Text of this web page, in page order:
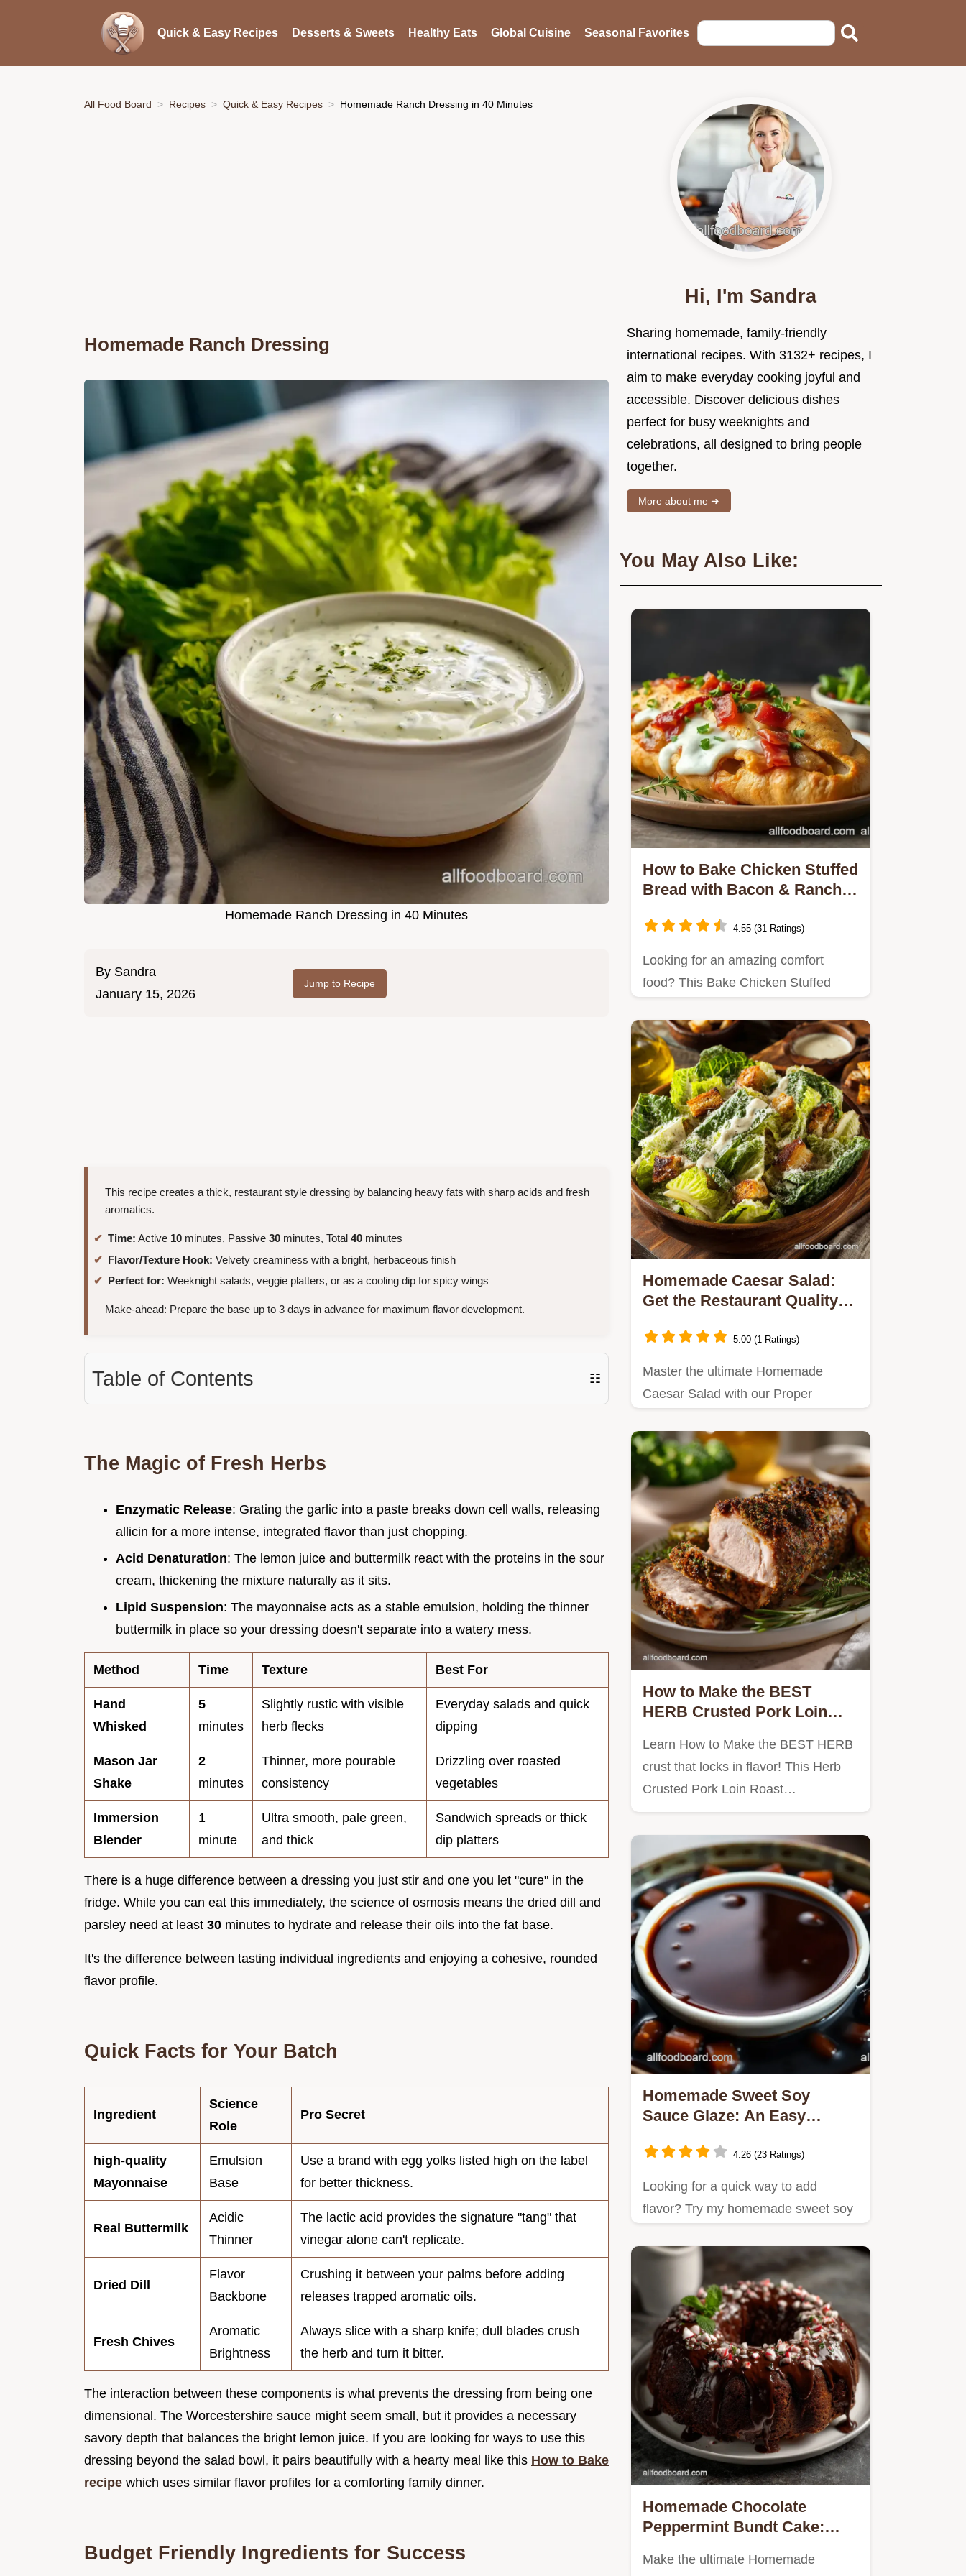
Quick & Easy Recipes Desserts & Sweets Healthy Eats Global Cuisine Seasonal Favorites
All Food Board Recipes Quick & Easy Recipes Homemade Ranch Dressing in 40 Minutes
Homemade Ranch Dressing
Homemade Ranch Dressing in 40 Minutes
By Sandra
January 15, 2026
Jump to Recipe
This recipe creates a thick, restaurant style dressing by balancing heavy fats with sharp acids and fresh
aromatics.
Time: Active 10 minutes, Passive 30 minutes, Total 40 minutes
Flavor/Texture Hook: Velvety creaminess with a bright, herbaceous finish
Perfect for: Weeknight salads, veggie platters, or as a cooling dip for spicy wings
Make-ahead: Prepare the base up to 3 days in advance for maximum flavor development.
Table of Contents ☷
The Magic of Fresh Herbs
Enzymatic Release: Grating the garlic into a paste breaks down cell walls, releasing
allicin for a more intense, integrated flavor than just chopping.
Acid Denaturation: The lemon juice and buttermilk react with the proteins in the sour
cream, thickening the mixture naturally as it sits.
Lipid Suspension: The mayonnaise acts as a stable emulsion, holding the thinner
buttermilk in place so your dressing doesn't separate into a watery mess.
Method Time Texture Best For
Hand
Whisked
5
minutes
Slightly rustic with visible
herb flecks
Everyday salads and quick
dipping
Mason Jar
Shake
2
minutes
Thinner, more pourable
consistency
Drizzling over roasted
vegetables
Immersion
Blender
1
minute
Ultra smooth, pale green,
and thick
Sandwich spreads or thick
dip platters
There is a huge difference between a dressing you just stir and one you let "cure" in the
fridge. While you can eat this immediately, the science of osmosis means the dried dill and
parsley need at least 30 minutes to hydrate and release their oils into the fat base.
It's the difference between tasting individual ingredients and enjoying a cohesive, rounded
flavor profile.
Quick Facts for Your Batch
Ingredient
Science
Role
Pro Secret
high-quality
Mayonnaise
Emulsion
Base
Use a brand with egg yolks listed high on the label
for better thickness.
Real Buttermilk
Acidic
Thinner
The lactic acid provides the signature "tang" that
vinegar alone can't replicate.
Dried Dill
Flavor
Backbone
Crushing it between your palms before adding
releases trapped aromatic oils.
Fresh Chives
Aromatic
Brightness
Always slice with a sharp knife; dull blades crush
the herb and turn it bitter.
The interaction between these components is what prevents the dressing from being one
dimensional. The Worcestershire sauce might seem small, but it provides a necessary
savory depth that balances the bright lemon juice. If you are looking for ways to use this
dressing beyond the salad bowl, it pairs beautifully with a hearty meal like this How to Bake
recipe which uses similar flavor profiles for a comforting family dinner.
Budget Friendly Ingredients for Success
Hi, I'm Sandra
Sharing homemade, family-friendly
international recipes. With 3132+ recipes, I
aim to make everyday cooking joyful and
accessible. Discover delicious dishes
perfect for busy weeknights and
celebrations, all designed to bring people
together.
More about me ➜
You May Also Like:
How to Bake Chicken Stuffed
Bread with Bacon & Ranch:
4.55 (31 Ratings)
Looking for an amazing comfort
food? This Bake Chicken Stuffed
family…
Homemade Caesar Salad:
Get the Restaurant Quality
5.00 (1 Ratings)
Master the ultimate Homemade
Caesar Salad with our Proper
How to Make the BEST
HERB Crusted Pork Loin
Learn How to Make the BEST HERB
crust that locks in flavor! This Herb
Crusted Pork Loin Roast…
Homemade Sweet Soy
Sauce Glaze: An Easy
Dishes
4.26 (23 Ratings)
Looking for a quick way to add
flavor? Try my homemade sweet soy
Homemade Chocolate
Peppermint Bundt Cake:
Make the ultimate Homemade